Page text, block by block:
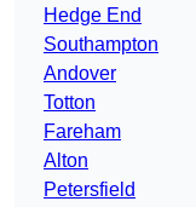
Hedge End
Southampton
Andover
Totton
Fareham
Alton
Petersfield